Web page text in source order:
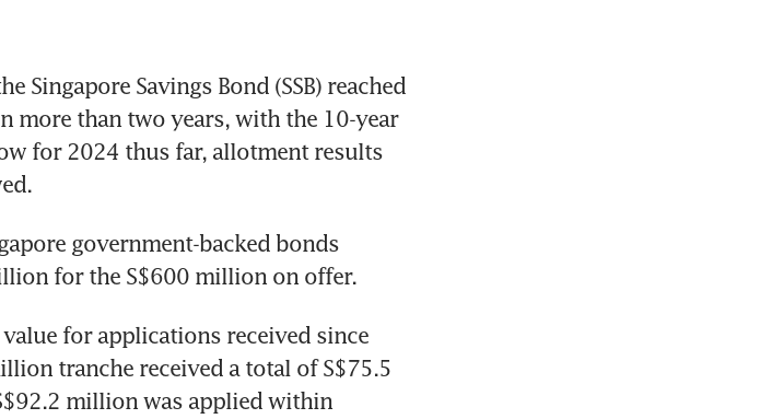
Singapore Savings Bond (SSB) reached
more than two years, with the 10-year
for 2024 thus far, allotment results
government-backed bonds
for the S$600 million on offer.
for applications received since
tranche received a total of S$75.5
million was applied within